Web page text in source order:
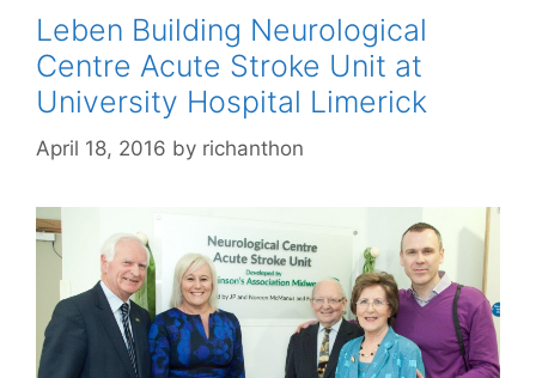
Leben Building Neurological
Centre Acute Stroke Unit at
University Hospital Limerick
April 18, 2016 by richanthon